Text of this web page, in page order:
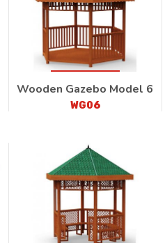
Wooden Gazebo Model 6
WG06